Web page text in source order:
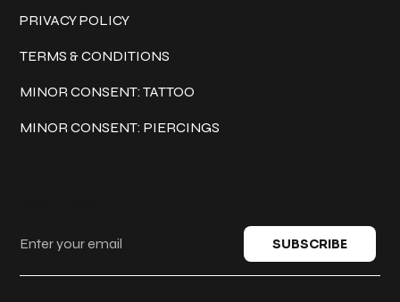
PRIVACY POLICY
TERMS & CONDITIONS
MINOR CONSENT: TATTOO
MINOR CONSENT: PIERCINGS
SUBSCRIBE